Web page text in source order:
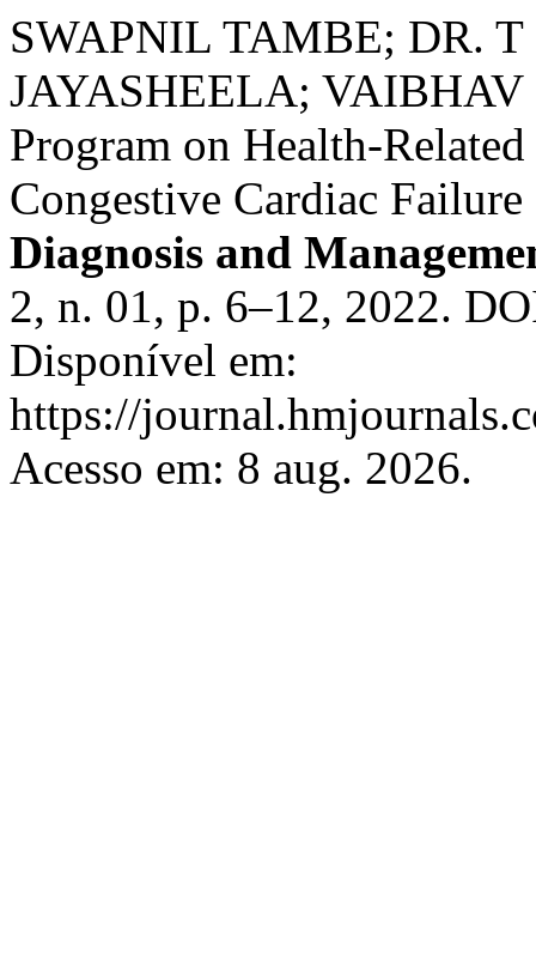
SWAPNIL TAMBE; DR.
JAYASHEELA;
Program on Health-
Congestive Cardiac
Diagnosis and
2, n. 01, p. 6–12, 2022.
Disponível em:
https://
Acesso em: 8 aug. 2026.